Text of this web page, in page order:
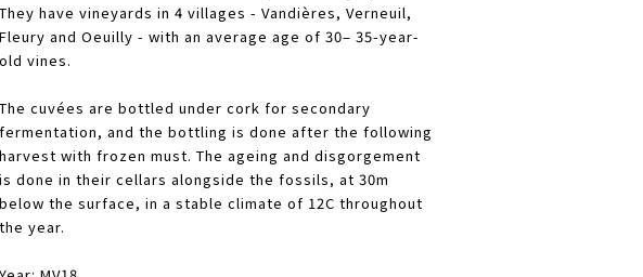
They have vineyards in 4 villages - Vandières, Verneuil,
Fleury and Oeuilly - with an average age of 30– 35-year-
old vines.
The cuvées are bottled under cork for secondary
fermentation, and the bottling is done after the following
harvest with frozen must. The ageing and disgorgement
is done in their cellars alongside the fossils, at 30m
below the surface, in a stable climate of 12C throughout
the year.